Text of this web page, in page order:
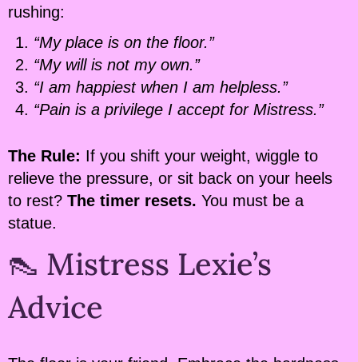
rushing:
“My place is on the floor.”
“My will is not my own.”
“I am happiest when I am helpless.”
“Pain is a privilege I accept for Mistress.”
The Rule: If you shift your weight, wiggle to
relieve the pressure, or sit back on your heels
to rest? The timer resets. You must be a
statue.
👠 Mistress Lexie’s
Advice